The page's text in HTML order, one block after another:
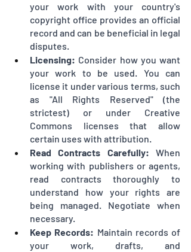
your work with your country's
copyright office provides an official
record and can be beneficial in legal
disputes.
Licensing: Consider how you want
your work to be used. You can
license it under various terms, such
as "All Rights Reserved" (the
strictest) or under Creative
Commons licenses that allow
certain uses with attribution.
Read Contracts Carefully: When
working with publishers or agents,
read contracts thoroughly to
understand how your rights are
being managed. Negotiate when
necessary.
Keep Records: Maintain records of
your work, drafts, and